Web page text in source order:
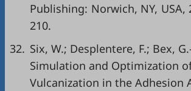
Publishing: Norwich, NY, USA,
210.
32. Six, W.; Desplentere, F.; Bex,
Simulation and Optimization
Vulcanization in the Adhesion